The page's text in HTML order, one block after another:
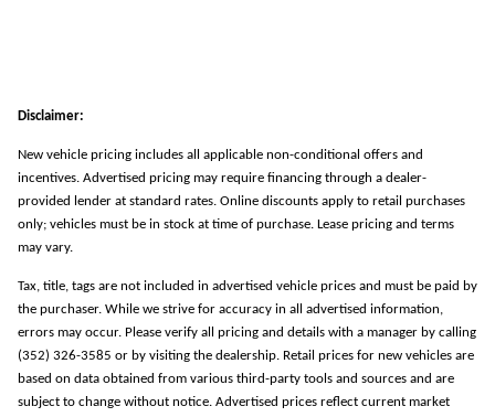
Disclaimer:
New vehicle pricing includes all applicable non-conditional offers and
incentives. Advertised pricing may require financing through a dealer-
provided lender at standard rates. Online discounts apply to retail purchases
only; vehicles must be in stock at time of purchase. Lease pricing and terms
may vary.
Tax, title, tags are not included in advertised vehicle prices and must be paid by
the purchaser. While we strive for accuracy in all advertised information,
errors may occur. Please verify all pricing and details with a manager by calling
(352) 326-3585 or by visiting the dealership. Retail prices for new vehicles are
based on data obtained from various third-party tools and sources and are
subject to change without notice. Advertised prices reflect current market